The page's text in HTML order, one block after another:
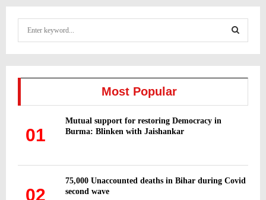
E
Most Popular
01
Mutual support for restoring Democracy in
Burma: Blinken with Jaishankar
02
75,000 Unaccounted deaths in Bihar during Covid
second wave